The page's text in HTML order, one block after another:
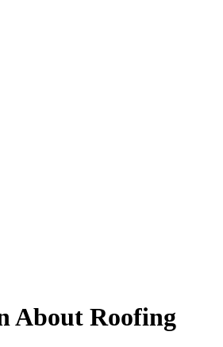
About Roofing